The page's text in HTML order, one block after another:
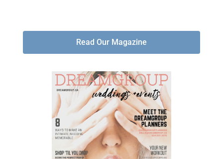
Read Our Magazine